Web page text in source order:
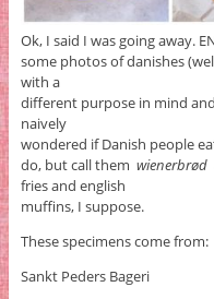
Ok, I said I was going away.
some photos of danishes
with a
different purpose in mind
naively
wondered if Danish people
do, but call them wienerbrød
fries and english
muffins, I suppose.
These specimens come from:
Sankt Peders Bageri